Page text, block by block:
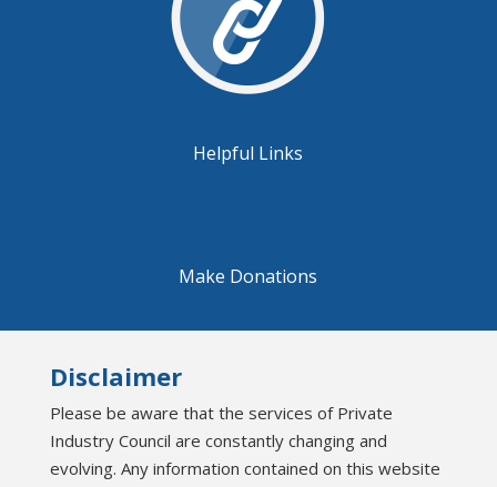
Helpful Links
Make Donations
Disclaimer
Please be aware that the services of Private
Industry Council are constantly changing and
evolving. Any information contained on this website